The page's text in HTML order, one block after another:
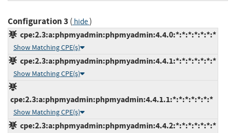
Configuration 3 ( hide)
cpe:2.3:a:phpmyadmin:phpmyadmin:4.4.0:*:*:*:*:*:*:*
Show Matching CPE(s)
cpe:2.3:a:phpmyadmin:phpmyadmin:4.4.1:*:*:*:*:*:*:*
Show Matching CPE(s)
cpe:2.3:a:phpmyadmin:phpmyadmin:4.4.1.1:*:*:*:*:*:*:*
Show Matching CPE(s)
cpe:2.3:a:phpmyadmin:phpmyadmin:4.4.2:*:*:*:*:*:*:*